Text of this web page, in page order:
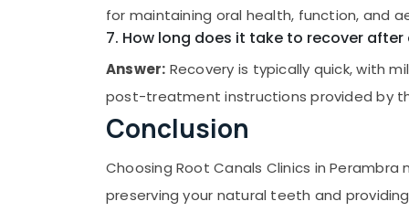
for maintaining oral health, function, and
7. How long does it take to recover
Answer: Recovery is typically quick, with
post-treatment instructions provided by
Conclusion
Choosing Root Canals Clinics in
preserving your natural teeth and